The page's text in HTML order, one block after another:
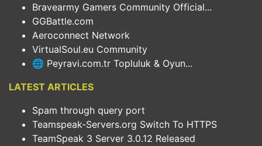
Bravearmy Gamers Community Official...
GGBattle.com
Aeroconnect Network
VirtualSoul.eu Community
🌐 Peyravi.com.tr Topluluk & Oyun...
LATEST ARTICLES
Spam through query port
Teamspeak-Servers.org Switch To HTTPS
TeamSpeak 3 Server 3.0.12 Released